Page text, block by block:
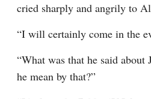
cried sharply and angrily to
“I will certainly come in the
“What was that he said about
he mean by that?”